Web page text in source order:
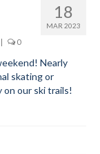
18
MAR 2023
| 0
Nearly
skating or
on our ski trails!